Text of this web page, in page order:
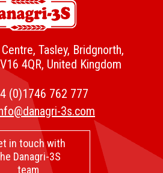
Tasley, Bridgnorth,
4QR, United Kingdom
(0)1746 762 777
3s.com
in touch with
Danagri-3S
team